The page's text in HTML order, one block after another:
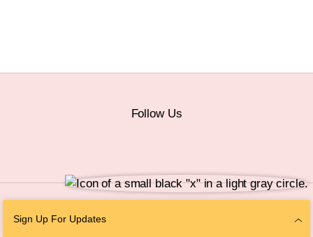
Sign Up For Updates
Follow Us
Personal Information